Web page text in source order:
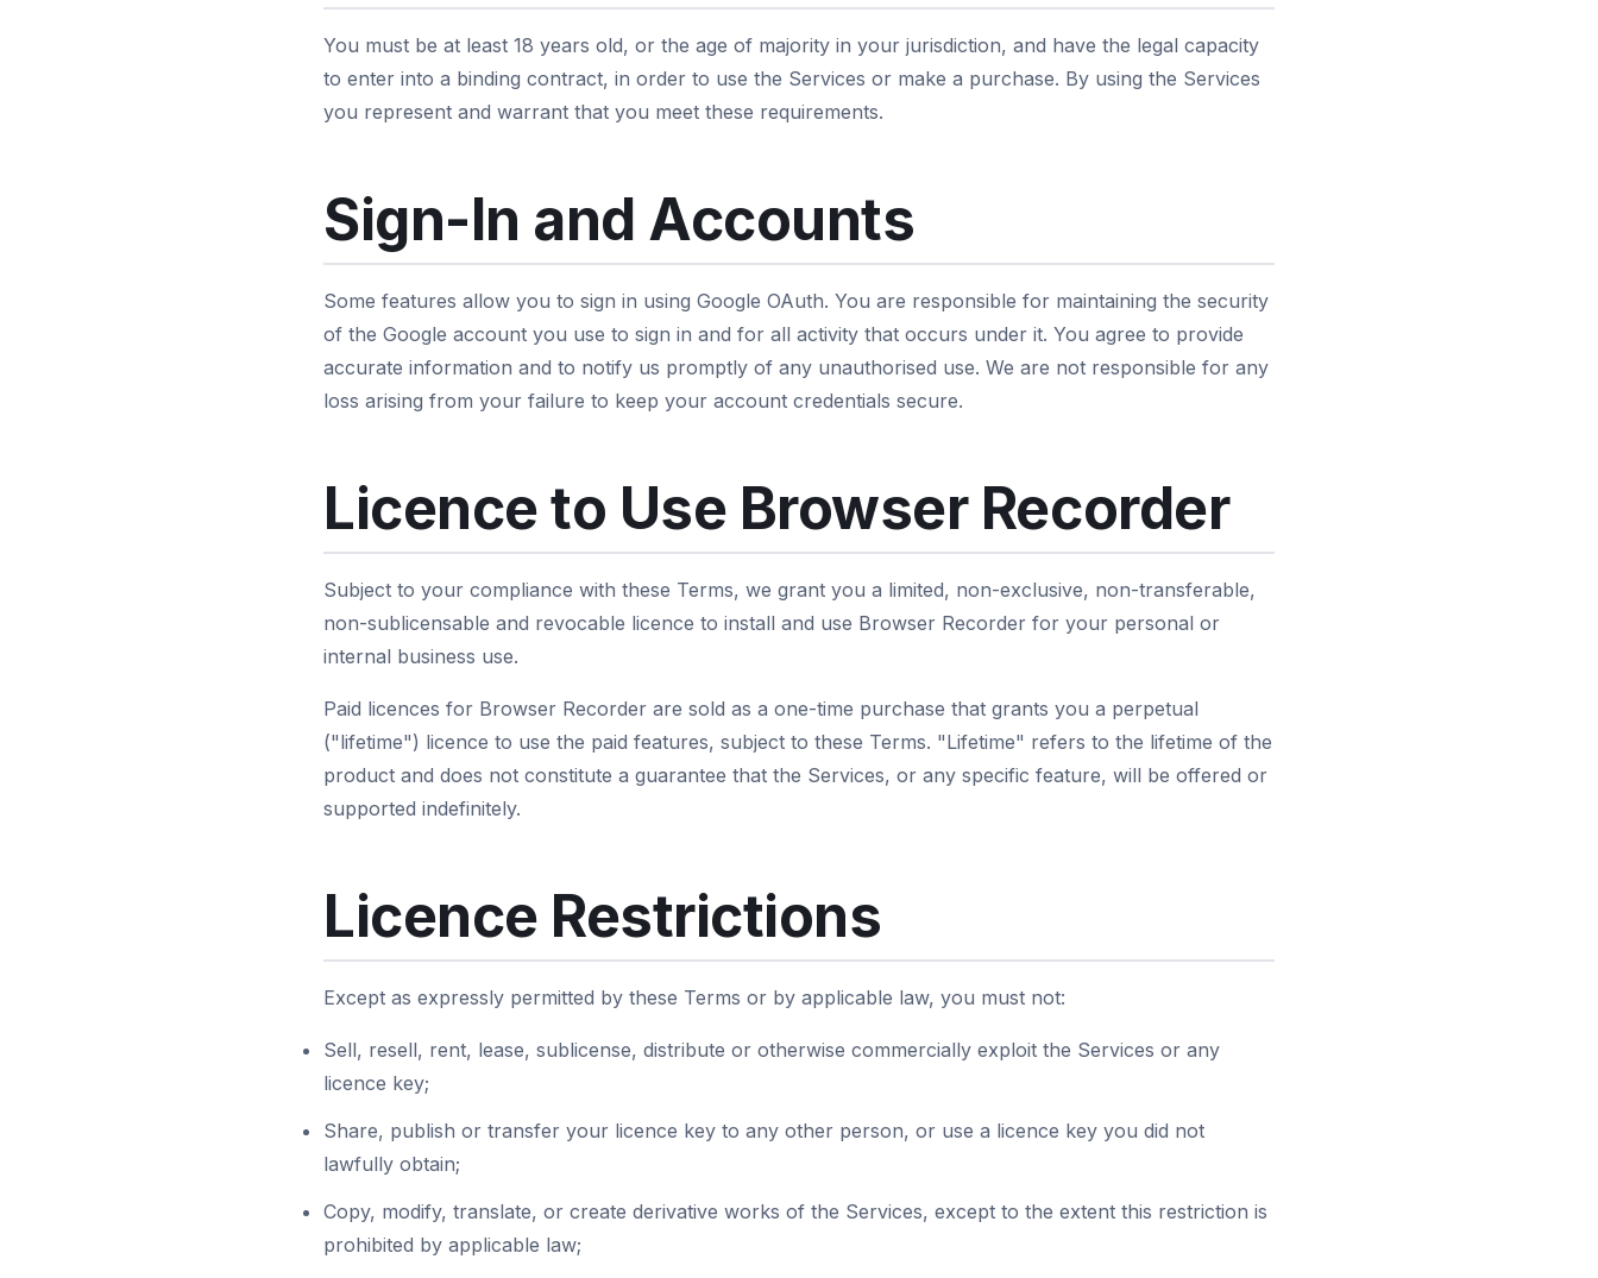
You must be at least 18 years old, or the age of majority in your jurisdiction, and have the legal capacity
to enter into a binding contract, in order to use the Services or make a purchase. By using the Services
you represent and warrant that you meet these requirements.
Sign-In and Accounts
Some features allow you to sign in using Google OAuth. You are responsible for maintaining the security
of the Google account you use to sign in and for all activity that occurs under it. You agree to provide
accurate information and to notify us promptly of any unauthorised use. We are not responsible for any
loss arising from your failure to keep your account credentials secure.
Licence to Use Browser Recorder
Subject to your compliance with these Terms, we grant you a limited, non-exclusive, non-transferable,
non-sublicensable and revocable licence to install and use Browser Recorder for your personal or
internal business use.
Paid licences for Browser Recorder are sold as a one-time purchase that grants you a perpetual
("lifetime") licence to use the paid features, subject to these Terms. "Lifetime" refers to the lifetime of the
product and does not constitute a guarantee that the Services, or any specific feature, will be offered or
supported indefinitely.
Licence Restrictions
Except as expressly permitted by these Terms or by applicable law, you must not:
Sell, resell, rent, lease, sublicense, distribute or otherwise commercially exploit the Services or any
licence key;
Share, publish or transfer your licence key to any other person, or use a licence key you did not
lawfully obtain;
Copy, modify, translate, or create derivative works of the Services, except to the extent this restriction is
prohibited by applicable law;